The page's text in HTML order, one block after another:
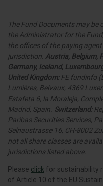
The Fund Documents may
the Administrator for the
the offices of the paying
jurisdiction. Austria, Belgium,
Germany, Iceland,
United Kingdom: FE fundinfo
Lumières, Belvaux, 4369
Estafeta 6, la Moraleja,
Madrid, Spain. Switzerland:
Paribas Securities Services,
Selnaustrasse 16, CH-8002
not all share classes are
jurisdictions listed above.
Please click for sustainability
of Article 10 of the EU